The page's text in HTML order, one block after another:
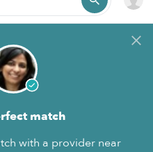
match
with a provider near